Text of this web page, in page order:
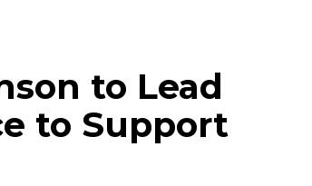
to Lead
to Support